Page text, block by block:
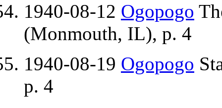
1940-08-12 Ogopogo
(Monmouth, IL), p. 4
1940-08-19 Ogopogo
p. 4